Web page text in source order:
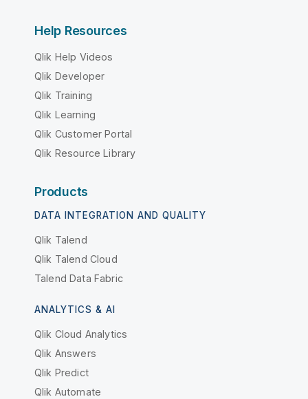
Help Resources
Qlik Help Videos
Qlik Developer
Qlik Training
Qlik Learning
Qlik Customer Portal
Qlik Resource Library
Products
DATA INTEGRATION AND QUALITY
Qlik Talend
Qlik Talend Cloud
Talend Data Fabric
ANALYTICS & AI
Qlik Cloud Analytics
Qlik Answers
Qlik Predict
Qlik Automate